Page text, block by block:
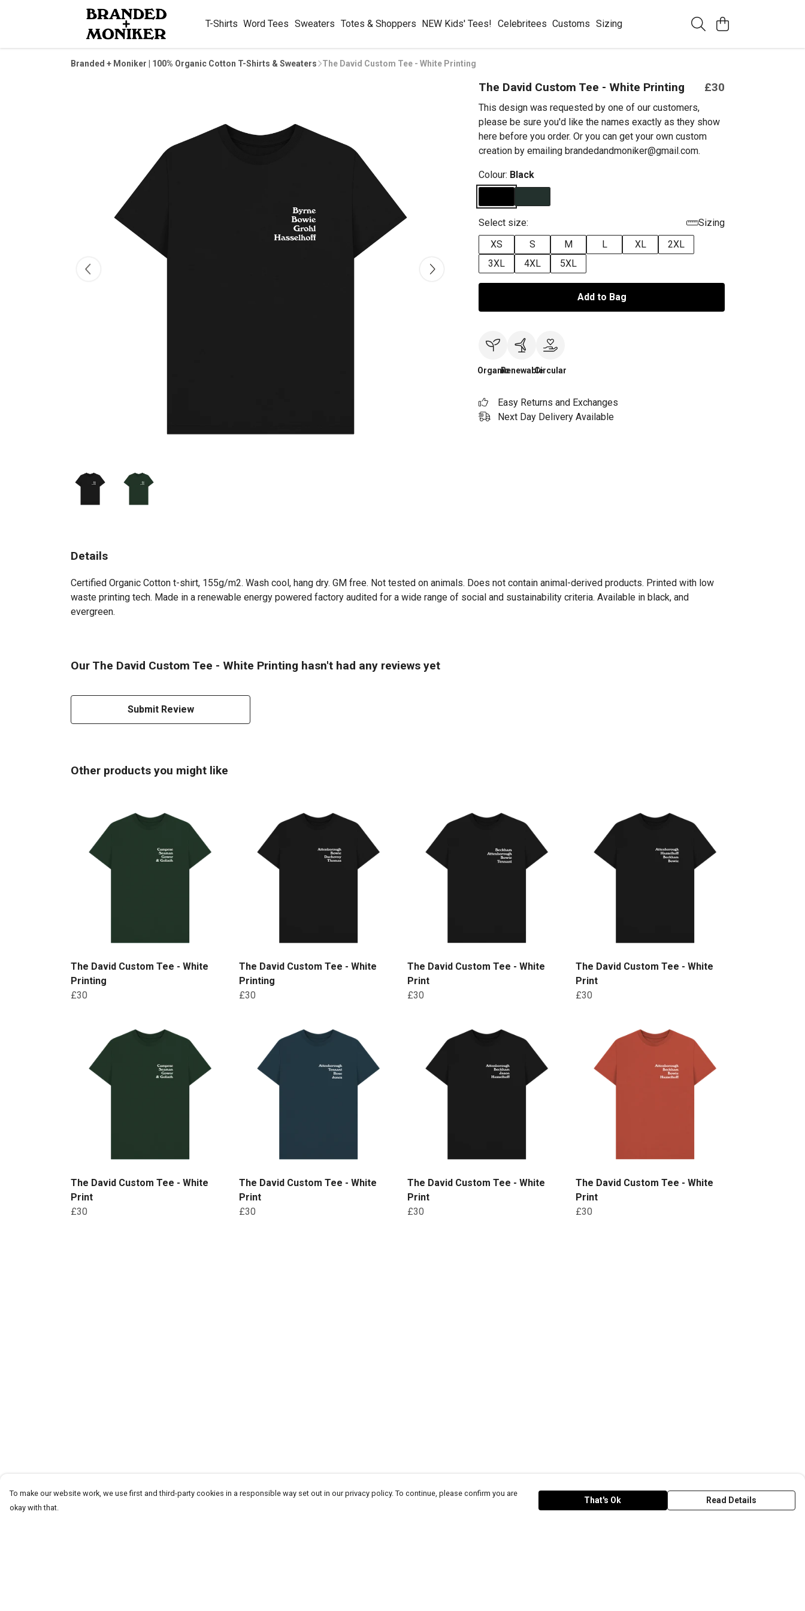
T-Shirts Word Tees Sweaters Totes & Shoppers NEW Kids' Tees! Celebritees Customs Sizing
Branded + Moniker | 100% Organic Cotton T-Shirts & Sweaters The David Custom Tee - White Printing
The David Custom Tee - White Printing £30
This design was requested by one of our customers,
please be sure you'd like the names exactly as they show
here before you order. Or you can get your own custom
creation by emailing brandedandmoniker@gmail.com.
Colour: Black
Select size:
Sizing
XS
S M L XL
2XL
3XL
4XL 5XL
Add to Bag
OrganicRenewableCircular
Easy Returns and Exchanges
Next Day Delivery Available
Details
Certified Organic Cotton t-shirt, 155g/m2. Wash cool, hang dry. GM free. Not tested on animals. Does not contain animal-derived products. Printed with low
waste printing tech. Made in a renewable energy powered factory audited for a wide range of social and sustainability criteria. Available in black, and
evergreen.
Our The David Custom Tee - White Printing hasn't had any reviews yet
Submit Review
Other products you might like
The David Custom Tee - White
Printing
£30
The David Custom Tee - White
Printing
£30
The David Custom Tee - White
Print
£30
The David Custom Tee - White
Print
£30
The David Custom Tee - White
Print
£30
The David Custom Tee - White
Print
£30
The David Custom Tee - White
Print
£30
The David Custom Tee - White
Print
£30
To make our website work, we use first and third-party cookies in a responsible way set out in our privacy policy. To continue, please confirm you are
okay with that.
That's Ok Read Details